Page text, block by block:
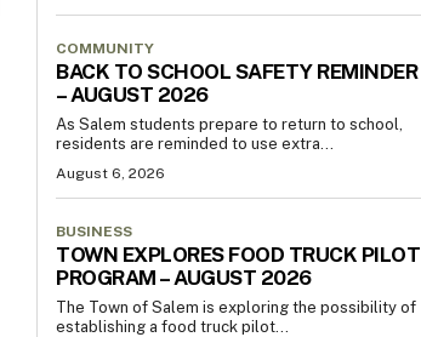
COMMUNITY
BACK TO SCHOOL SAFETY REMINDER
– AUGUST 2026
As Salem students prepare to return to school,
residents are reminded to use extra...
August 6, 2026
BUSINESS
TOWN EXPLORES FOOD TRUCK PILOT
PROGRAM – AUGUST 2026
The Town of Salem is exploring the possibility of
establishing a food truck pilot...